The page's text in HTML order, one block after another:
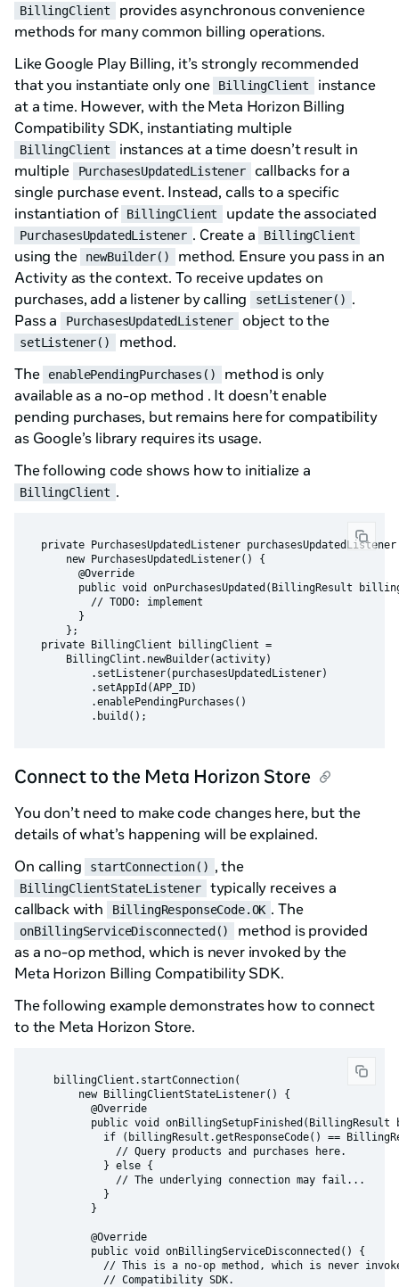
BillingClient
provides asynchronous convenience
methods for many common billing operations.
Like Google Play Billing, it’s strongly recommended
that you instantiate only one
BillingClient
instance
at a time. However, with the Meta Horizon Billing
Compatibility SDK, instantiating multiple
BillingClient
instances at a time doesn’t result in
multiple
PurchasesUpdatedListener
callbacks for a
single purchase event. Instead, calls to a specific
instantiation of
BillingClient update the associated
PurchasesUpdatedListener . Create a BillingClient
using the newBuilder()
method. Ensure you pass in an
Activity as the context. To receive updates on
purchases, add a listener by calling
setListener() .
Pass a
PurchasesUpdatedListener object to the
setListener()
method.
The
enablePendingPurchases()
method is only
available as a no-op method . It doesn’t enable
pending purchases, but remains here for compatibility
as Google’s library requires its usage.
The following code shows how to initialize a
BillingClient .
private PurchasesUpdatedListener purchasesUpdatedListener
      new PurchasesUpdatedListener() {
        @Override
public void onPurchasesUpdated(BillingResult
          // TODO: implement
        }
      };
  private BillingClient billingClient =
      BillingClint.newBuilder(activity)
          .setListener(purchasesUpdatedListener)
          .setAppId(APP_ID)
          .enablePendingPurchases()
Connect to the Meta Horizon Store
You don’t need to make code changes here, but the
details of what’s happening will be explained.
On calling
startConnection() , the
BillingClientStateListener
typically receives a
callback with
BillingResponseCode.OK . The
onBillingServiceDisconnected()
method is provided
as a no-op method, which is never invoked by the
Meta Horizon Billing Compatibility SDK.
The following example demonstrates how to connect
to the Meta Horizon Store.
    billingClient.startConnection(
        new BillingClientStateListener() {
          @Override
public void onBillingSetupFinished(BillingResult
if (billingResult.getResponseCode() ==
              // Query products and purchases here.
            } else {
              // The underlying connection may fail...
            }
          }
          @Override
          public void onBillingServiceDisconnected() {
// This is a no-op method, which is never
            // Compatibility SDK.